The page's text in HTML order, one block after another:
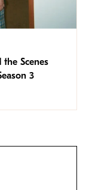
the Scenes
3